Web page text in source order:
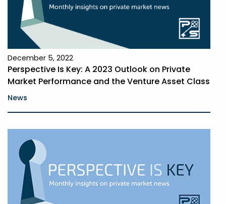
December 5, 2022
Perspective Is Key: A 2023 Outlook on Private
Market Performance and the Venture Asset Class
News